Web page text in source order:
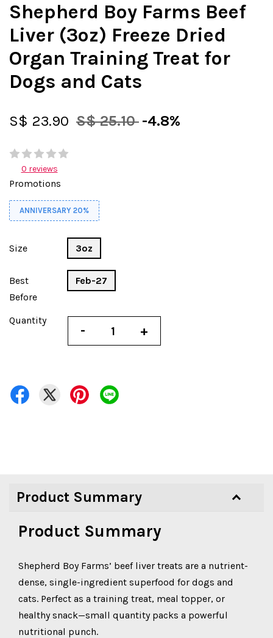
Shepherd Boy Farms Beef
Liver (3oz) Freeze Dried
Organ Training Treat for
Dogs and Cats
S$ 23.90 S$ 25.10 -4.8%
0 reviews
Promotions
ANNIVERSARY 20%
Size 3oz
Best
Before
Feb-27
Quantity
- +
Product Summary
Product Summary
Shepherd Boy Farms’ beef liver treats are a nutrient-
dense, single-ingredient superfood for dogs and
cats. Perfect as a training treat, meal topper, or
healthy snack—small quantity packs a powerful
nutritional punch.